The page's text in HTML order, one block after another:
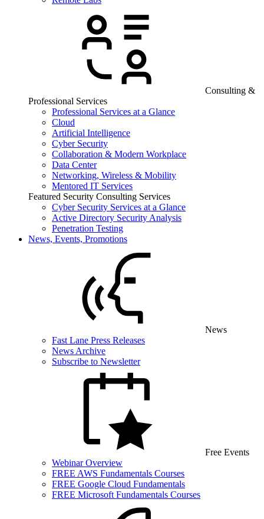
Consulting &
Professional Services
Professional Services at a Glance
Cloud
Artificial Intelligence
Cyber Security
Collaboration & Modern Workplace
Data Center
Networking, Wireless & Mobility
Mentored IT Services
Featured Security Consulting Services
Cyber Security Services at a Glance
Active Directory Security Analysis
Penetration Testing
News, Events, Promotions
News
Fast Lane Press Releases
News Archive
Subscribe to Newsletter
Free Events
Webinar Overview
FREE AWS Fundamentals Courses
FREE Google Cloud Fundamentals
FREE Microsoft Fundamentals Courses